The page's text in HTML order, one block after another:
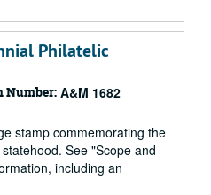
Philatelic
Number: A&M 1682
stamp commemorating the
See "Scope and
including an